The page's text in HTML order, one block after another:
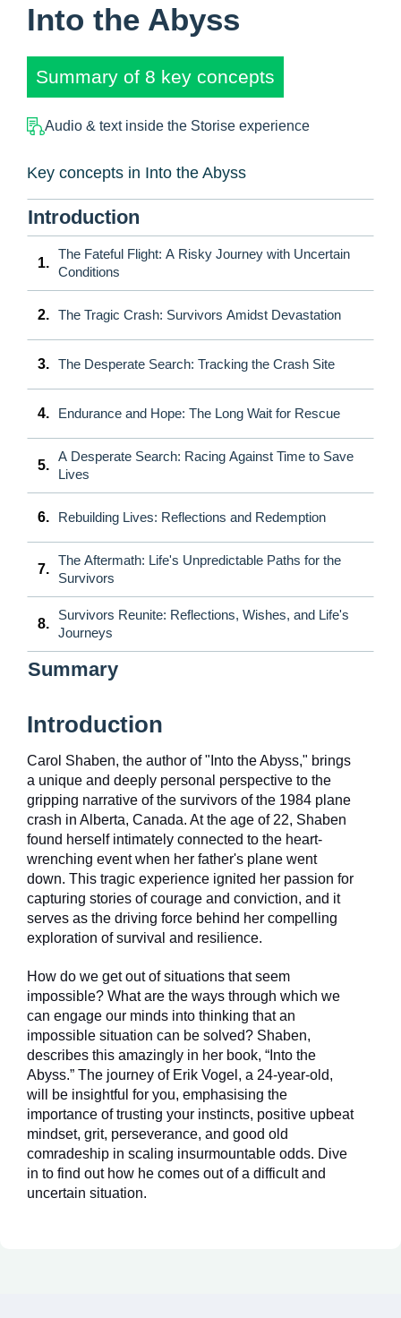
Into the Abyss
Summary of 8 key concepts
Audio & text inside the Storise experience
Introduction
Carol Shaben, the author of "Into the Abyss," brings
a unique and deeply personal perspective to the
gripping narrative of the survivors of the 1984 plane
crash in Alberta, Canada. At the age of 22, Shaben
found herself intimately connected to the heart-
wrenching event when her father's plane went
down. This tragic experience ignited her passion for
capturing stories of courage and conviction, and it
serves as the driving force behind her compelling
exploration of survival and resilience.
How do we get out of situations that seem
impossible? What are the ways through which we
can engage our minds into thinking that an
impossible situation can be solved? Shaben,
describes this amazingly in her book, “Into the
Abyss.” The journey of Erik Vogel, a 24-year-old,
will be insightful for you, emphasising the
importance of trusting your instincts, positive upbeat
mindset, grit, perseverance, and good old
comradeship in scaling insurmountable odds. Dive
in to find out how he comes out of a difficult and
uncertain situation.
Key concepts in Into the Abyss
Introduction
1.
The Fateful Flight: A Risky Journey with Uncertain
Conditions
2. The Tragic Crash: Survivors Amidst Devastation
3. The Desperate Search: Tracking the Crash Site
4. Endurance and Hope: The Long Wait for Rescue
5.
A Desperate Search: Racing Against Time to Save
Lives
6. Rebuilding Lives: Reflections and Redemption
7.
The Aftermath: Life's Unpredictable Paths for the
Survivors
8.
Survivors Reunite: Reflections, Wishes, and Life's
Journeys
Summary